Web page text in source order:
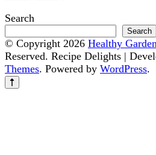
Search
Search
© Copyright 2026 Healthy
Reserved. Recipe Delights |
Themes. Powered by WordPress.